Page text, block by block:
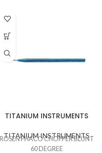
TITANIUM INSTRUMENTS
TITANIUM INSTRUMENTS
ROSEN PHACO CHOPPER BLUNT
60 DEGREE